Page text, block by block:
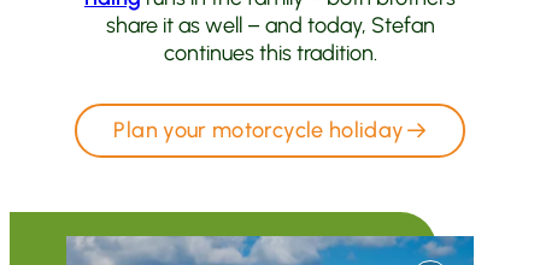
share it as well – and today, Stefan
continues this tradition.
Plan your motorcycle holiday